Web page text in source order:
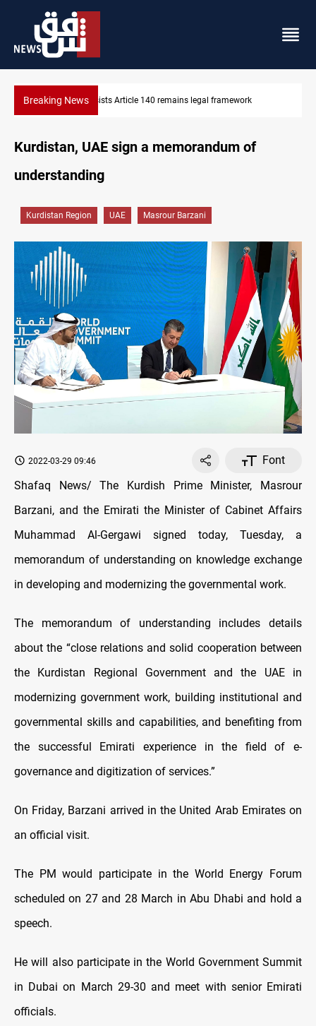
Breaking NewsKirkuk Kurdish parties leave door open to unified bloc
Kurdistan, UAE sign a memorandum of
understanding
Kurdistan Region UAE Masrour Barzani
2022-03-29 09:46
Font
Shafaq News/ The Kurdish Prime Minister, Masrour
Barzani, and the Emirati the Minister of Cabinet Affairs
Muhammad Al-Gergawi signed today, Tuesday, a
memorandum of understanding on knowledge exchange
in developing and modernizing the governmental work.
The memorandum of understanding includes details
about the “close relations and solid cooperation between
the Kurdistan Regional Government and the UAE in
modernizing government work, building institutional and
governmental skills and capabilities, and benefiting from
the successful Emirati experience in the field of e-
governance and digitization of services.”
On Friday, Barzani arrived in the United Arab Emirates on
an official visit.
The PM would participate in the World Energy Forum
scheduled on 27 and 28 March in Abu Dhabi and hold a
speech.
He will also participate in the World Government Summit
in Dubai on March 29-30 and meet with senior Emirati
officials.